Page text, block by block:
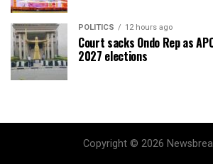
POLITICS 12 hours ago
Court sacks Ondo Rep as
2027 elections
Copyright © 2026